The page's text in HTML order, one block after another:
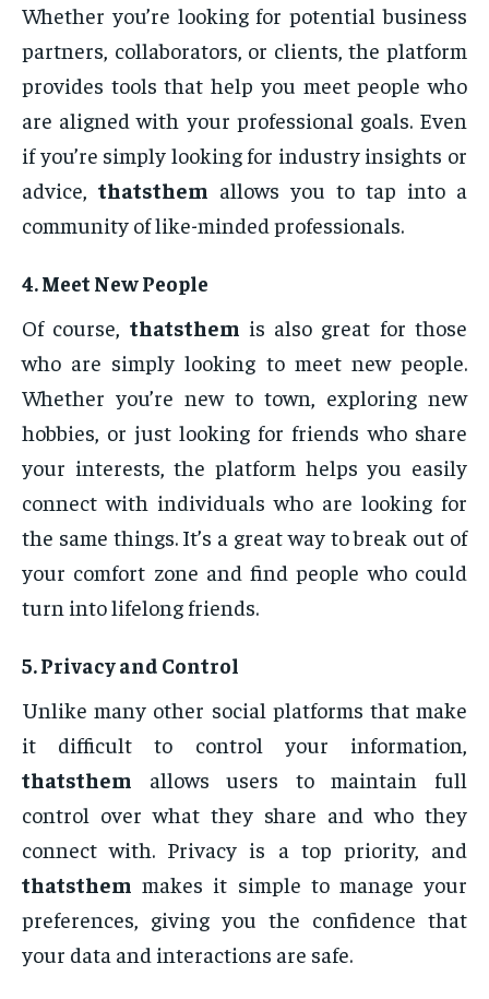
Whether you’re looking for potential business
partners, collaborators, or clients, the platform
provides tools that help you meet people who
are aligned with your professional goals. Even
if you’re simply looking for industry insights or
advice, thatsthem allows you to tap into a
community of like-minded professionals.
4.Meet New People
Of course, thatsthem is also great for those
who are simply looking to meet new people.
Whether you’re new to town, exploring new
hobbies, or just looking for friends who share
your interests, the platform helps you easily
connect with individuals who are looking for
the same things. It’s a great way to break out of
your comfort zone and find people who could
turn into lifelong friends.
5.Privacy and Control
Unlike many other social platforms that make
it difficult to control your information,
thatsthem allows users to maintain full
control over what they share and who they
connect with. Privacy is a top priority, and
thatsthem makes it simple to manage your
preferences, giving you the confidence that
your data and interactions are safe.